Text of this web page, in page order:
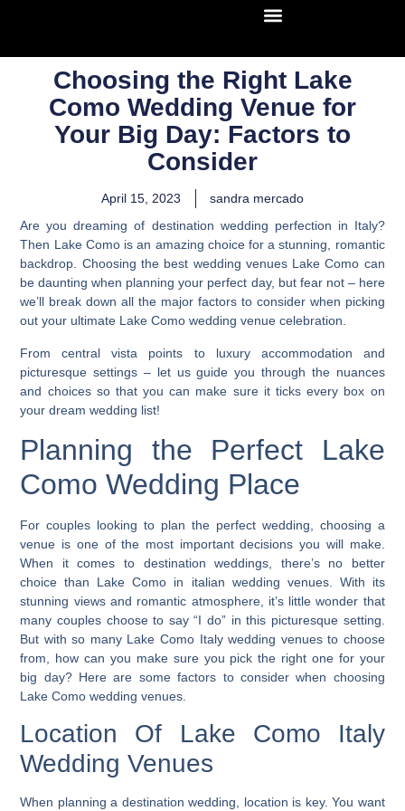
Choosing the Right Lake
Como Wedding Venue for
Your Big Day: Factors to
Consider
April 15, 2023
sandra mercado
Are you dreaming of destination wedding perfection in Italy?
Then Lake Como is an amazing choice for a stunning, romantic
backdrop. Choosing the best wedding venues Lake Como can
be daunting when planning your perfect day, but fear not– here
we’ll break down all the major factors to consider when picking
out your ultimate Lake Como wedding venue celebration.
From central vista points to luxury accommodation and
picturesque settings – let us guide you through the nuances
and choices so that you can make sure it ticks every box on
your dream wedding list!
Planning the Perfect Lake
Como Wedding Place
For couples looking to plan the perfect wedding, choosing a
venue is one of the most important decisions you will make.
When it comes to destination weddings, there’s no better
choice than Lake Como in italian wedding venues. With its
stunning views and romantic atmosphere, it’s little wonder that
many couples choose to say “I do” in this picturesque setting.
But with so many Lake Como Italy wedding venues to choose
from, how can you make sure you pick the right one for your
big day? Here are some factors to consider when choosing
Lake Como wedding venues.
Location Of Lake Como Italy
Wedding Venues
When planning a destination wedding, location is key. You want